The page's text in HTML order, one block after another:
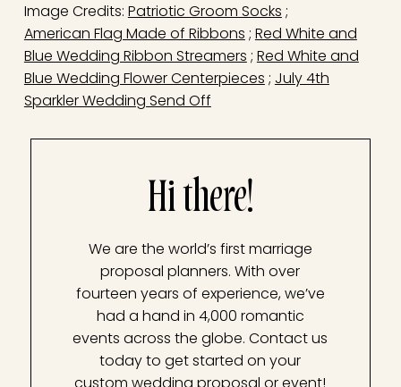
Image Credits: Patriotic Groom Socks ;
American Flag Made of Ribbons ; Red White and
Blue Wedding Ribbon Streamers ; Red White and
Blue Wedding Flower Centerpieces ; July 4th
Sparkler Wedding Send Off
Hi there!
We are the world’s first marriage
proposal planners. With over
fourteen years of experience, we’ve
had a hand in 4,000 romantic
events across the globe. Contact us
today to get started on your